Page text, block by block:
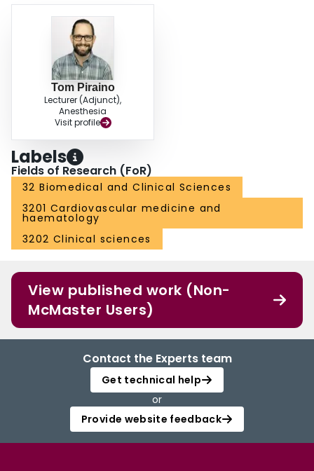
Tom Piraino
Lecturer (Adjunct),
Anesthesia
Visit profile
Labels
Fields of Research (FoR)
32 Biomedical and Clinical Sciences
3201 Cardiovascular medicine and
haematology
3202 Clinical sciences
View published work (Non-
McMaster Users)
Contact the Experts team
Get technical help
or
Provide website feedback